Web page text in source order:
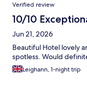
Verified review
10/10
Jun 21, 2026
Beautiful Hotel lovely
spotless. Would
Leighann, 1-night trip